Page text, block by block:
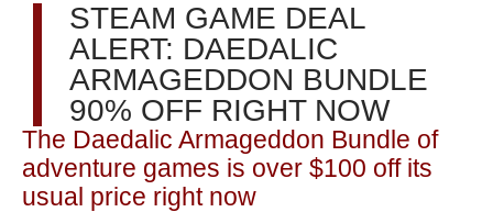
STEAM GAME DEAL
ALERT: DAEDALIC
ARMAGEDDON BUNDLE
90% OFF RIGHT NOW
The Daedalic Armageddon Bundle of
adventure games is over $100 off its
usual price right now